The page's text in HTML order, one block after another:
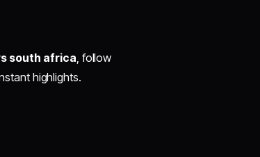
south africa , follow
highlights.